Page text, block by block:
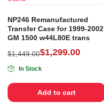
NP246 Remanufactured
Transfer Case for 1999-2002
GM 1500 w44L80E trans
$1,449.00$1,299.00
In Stock
Add to cart